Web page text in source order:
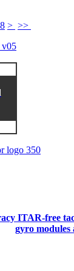
8 > >>
ITAR-free
gyro